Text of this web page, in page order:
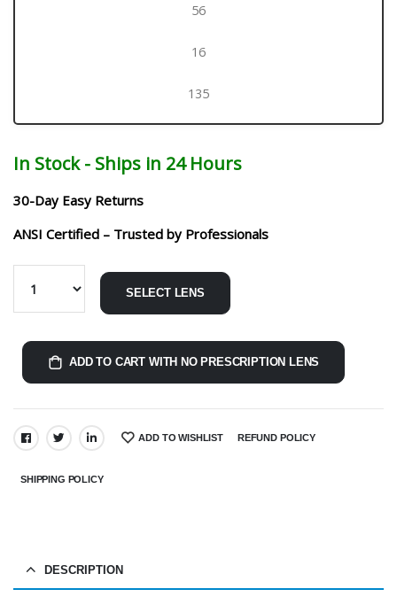
56
16
135
In Stock - Ships in 24 Hours
30-Day Easy Returns
ANSI Certified – Trusted by Professionals
SELECT LENS
ADD TO CART WITH NO PRESCRIPTION LENS
ADD TO WISHLIST REFUND POLICY
SHIPPING POLICY
DESCRIPTION